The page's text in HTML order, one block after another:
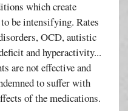
which create
be intensifying. Rates
OCD, autistic
and hyperactivity...
are not effective and
to suffer with
of the medications.